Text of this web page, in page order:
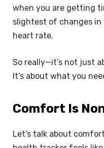
when you are getting
slightest of changes in
heart rate.
So really—it’s not just
It’s about what you
Comfort Is
Let’s talk about